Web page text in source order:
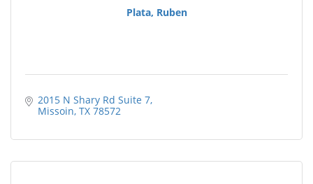
Plata, Ruben
2015 N Shary Rd Suite 7
Missoin TX 78572